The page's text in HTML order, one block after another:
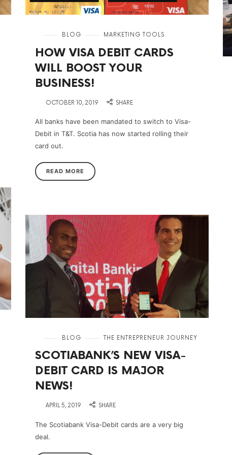
in BLOG MARKETING TOOLS
HOW VISA DEBIT CARDS
WILL BOOST YOUR
BUSINESS!
OCTOBER 10, 2019 SHARE
All banks have been mandated to switch to Visa-
Debit in T&T. Scotia has now started rolling their
card out.
READ MORE
in BLOG THE ENTREPRENEUR JOURNEY
SCOTIABANK’S NEW VISA-
DEBIT CARD IS MAJOR
NEWS!
onAPRIL 5, 2019 SHARE
The Scotiabank Visa-Debit cards are a very big
deal.